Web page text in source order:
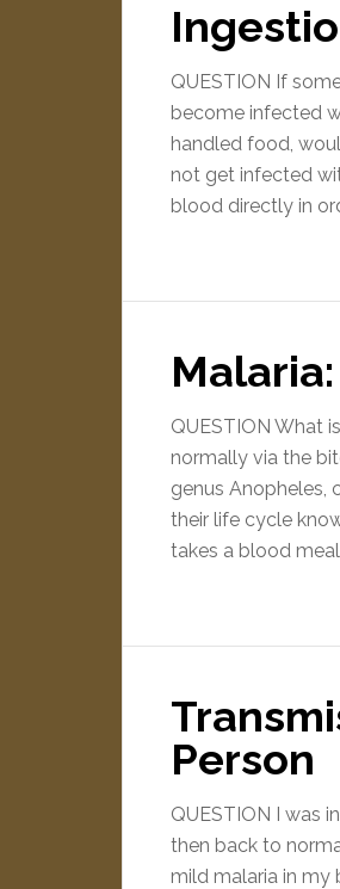
QUESTION If
become infected
handled food,
not get infected
blood directly in
QUESTION What
normally via the
genus Anopheles,
their life cycle
takes a blood
Person
QUESTION I was
then back to
mild malaria in my